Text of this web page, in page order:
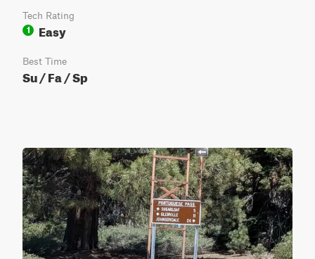
Tech Rating
1
Easy
Best Time
Su / Fa / Sp